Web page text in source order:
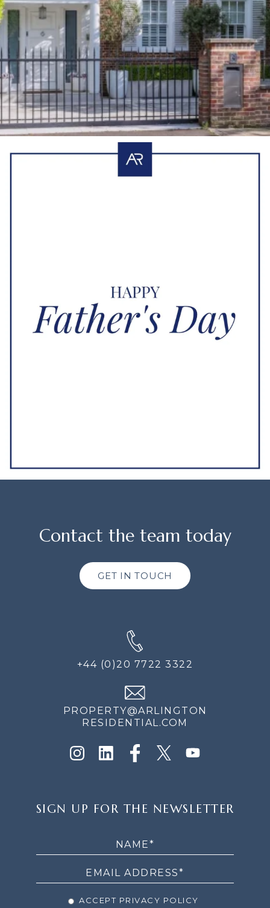
Contact the team today
GET IN TOUCH
+44 (0)20 7722 3322
PROPERTY@ARLINGTON
RESIDENTIAL.COM
UP
SIGN UP FOR THE NEWSLETTER
ACCEPT PRIVACY POLICY